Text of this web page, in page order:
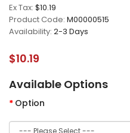
Ex Tax: $10.19
Product Code: M00000515
Availability: 2-3 Days
$10.19
Available Options
Option